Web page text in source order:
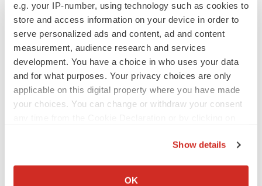
e.g. your IP-number, using technology such as cookies to
store and access information on your device in order to
serve personalized ads and content, ad and content
measurement, audience research and services
development. You have a choice in who uses your data
and for what purposes. Your privacy choices are only
applicable on this digital property where you have made
your choices. You can change or withdraw your consent
Collect information about your geographical location
Show details
OK